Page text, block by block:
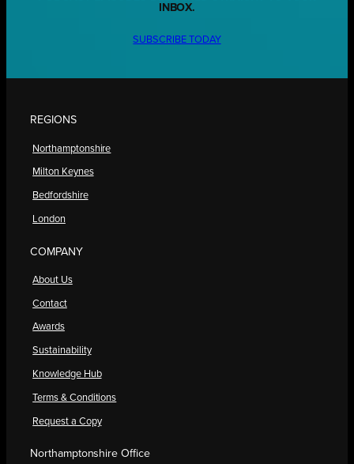
INBOX.
SUBSCRIBE TODAY
REGIONS
Northamptonshire
Milton Keynes
Bedfordshire
London
COMPANY
About Us
Contact
Awards
Sustainability
Knowledge Hub
Terms & Conditions
Request a Copy
Northamptonshire Office